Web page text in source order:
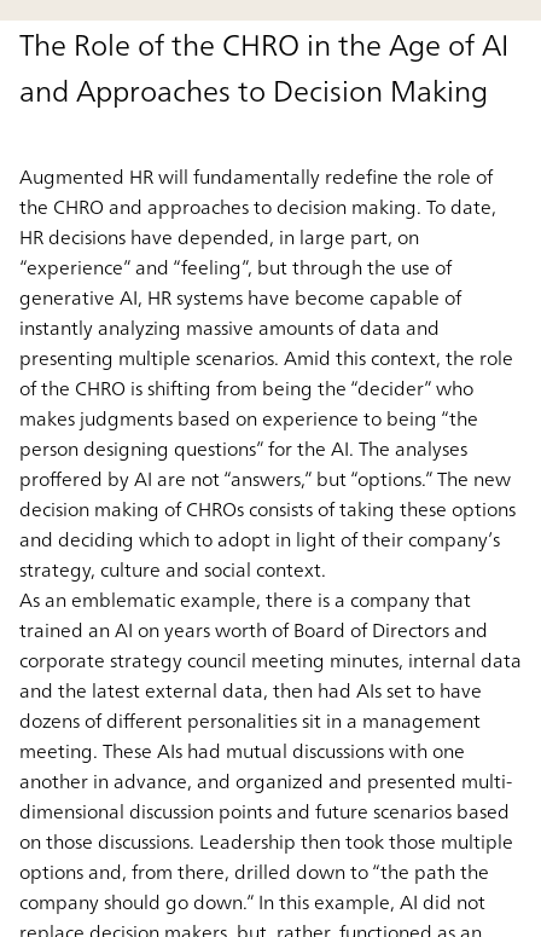
The Role of the CHRO in the Age of AI
and Approaches to Decision Making
Augmented HR will fundamentally redefine the role of
the CHRO and approaches to decision making. To date,
HR decisions have depended, in large part, on
“experience” and “feeling”, but through the use of
generative AI, HR systems have become capable of
instantly analyzing massive amounts of data and
presenting multiple scenarios. Amid this context, the role
of the CHRO is shifting from being the “decider” who
makes judgments based on experience to being “the
person designing questions” for the AI. The analyses
proffered by AI are not “answers,” but “options.” The new
decision making of CHROs consists of taking these options
and deciding which to adopt in light of their company’s
strategy, culture and social context.
As an emblematic example, there is a company that
trained an AI on years worth of Board of Directors and
corporate strategy council meeting minutes, internal data
and the latest external data, then had AIs set to have
dozens of different personalities sit in a management
meeting. These AIs had mutual discussions with one
another in advance, and organized and presented multi-
dimensional discussion points and future scenarios based
on those discussions. Leadership then took those multiple
options and, from there, drilled down to “the path the
company should go down.” In this example, AI did not